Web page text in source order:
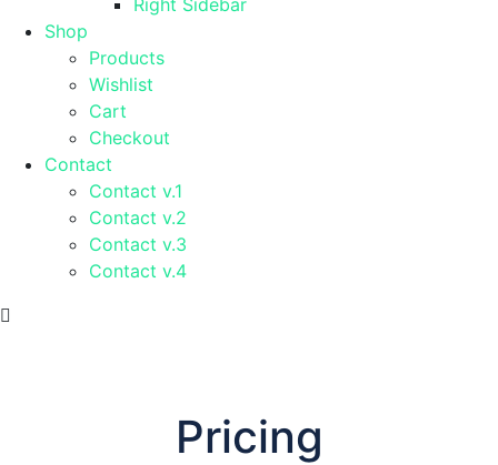
Shop
Products
Wishlist
Cart
Checkout
Contact
Contact v.1
Contact v.2
Contact v.3
Contact v.4
Pricing